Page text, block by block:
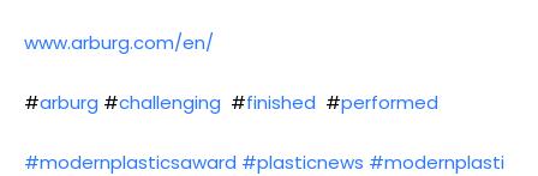
www.arburg.com/en/
#arburg #challenging #finished #performed
#modernplasticsaward #plasticnews #modernplasti